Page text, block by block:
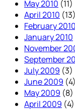
May 2010 (11)
April 2010 (13)
February 2010
January 2010
November
September
July 2009 (3)
June 2009 (4)
May 2009 (8)
April 2009 (4)